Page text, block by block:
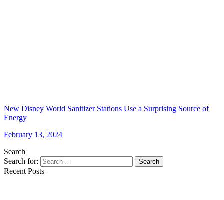
New Disney World Sanitizer Stations Use a Surprising Source of
Energy
February 13, 2024
Search
Search for:
Search
Recent Posts